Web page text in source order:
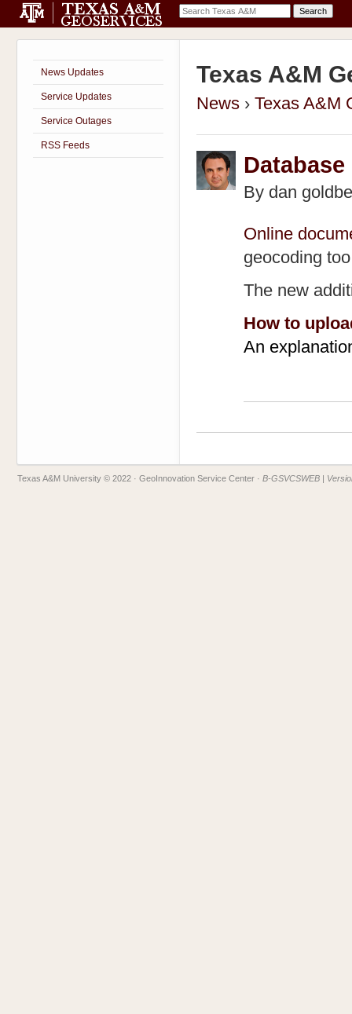
News Updates
Service Updates
Service Outages
RSS Feeds
Texas A&M
News › Texas A&M
By dan
Online
geocoding
The new
How to
An
Texas A&M University © 2022 · GeoInnovation Service Center · B-GSVCSWEB |